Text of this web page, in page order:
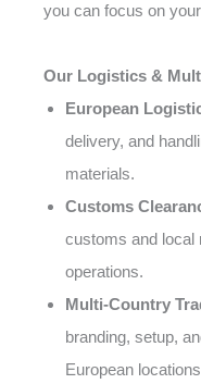
you can focus on your
Our Logistics &
European
delivery, and
materials.
Customs
customs and local
operations.
Multi-Country
branding, setup,
European